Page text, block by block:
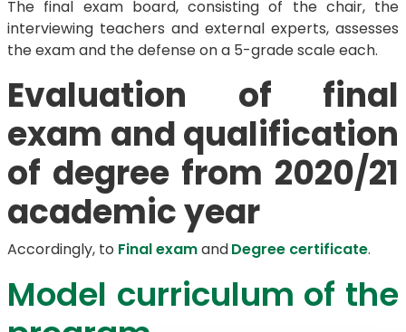
The final exam board, consisting of the chair, the
interviewing teachers and external experts, assesses
the exam and the defense on a 5-grade scale each.
Evaluation of final
exam and qualification
of degree from 2020/21
academic year
Accordingly, to Final examandDegree certificate.
Model curriculum of the